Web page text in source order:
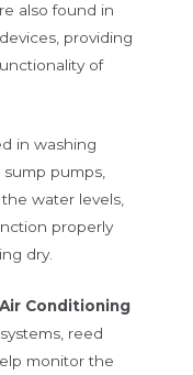
also found in
providing
of
in washing
pumps,
water levels,
properly
dry.
Conditioning
reed
monitor the